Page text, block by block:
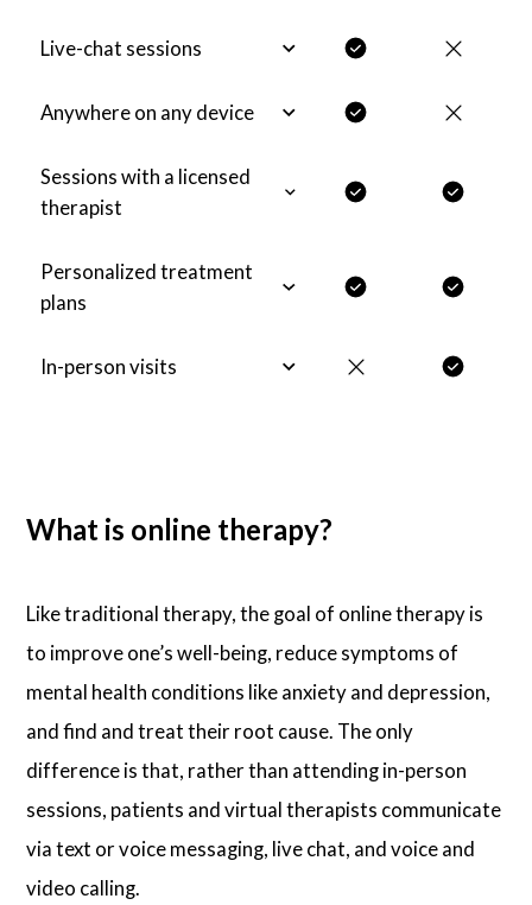
Live-chat sessions
Anywhere on any device
Sessions with a licensed
therapist
Personalized treatment
plans
In-person visits
What is online therapy?
Like traditional therapy, the goal of online therapy is
to improve one’s well-being, reduce symptoms of
mental health conditions like anxiety and depression,
and find and treat their root cause. The only
difference is that, rather than attending in-person
sessions, patients and virtual therapists communicate
via text or voice messaging, live chat, and voice and
video calling.